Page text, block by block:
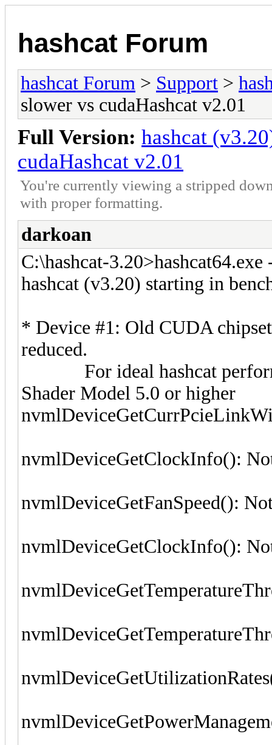
hashcat Forum
hashcat Forum > Support >
slower vs cudaHashcat v2.01
Full Version: hashcat
cudaHashcat v2.01
You're currently viewing a stripped
with proper formatting.
darkoan
C:\hashcat-
hashcat (v3.20) starting in
* Device #1: Old CUDA
reduced.
For ideal hashcat
Shader Model 5.0 or higher
nvmlDeviceGetClockInfo():
nvmlDeviceGetFanSpeed():
nvmlDeviceGetClockInfo():